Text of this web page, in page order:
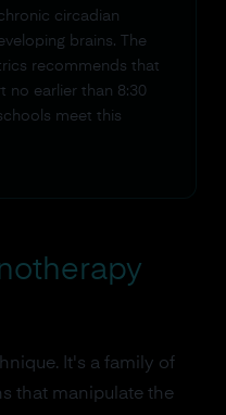
circadian
brains. The
recommends that
no earlier than 8:30
meet this
It's a family of
that manipulate the